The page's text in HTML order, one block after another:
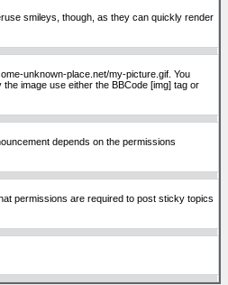
smileys, though, as they can quickly render
unknown-place.net/my-picture.gif. You
image use either the BBCode [img] tag or
depends on the permissions
permissions are required to post sticky topics